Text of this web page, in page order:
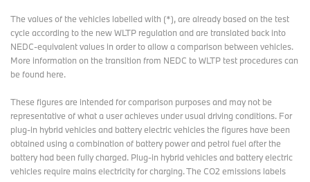
The values of the vehicles labelled with (*), are already based on the test
cycle according to the new WLTP regulation and are translated back into
NEDC-equivalent values in order to allow a comparison between vehicles.
More information on the transition from NEDC to WLTP test procedurescan
be found here.
These figures are intended for comparison purposes and may not be
representative of what a user achieves under usual driving conditions. For
plug-in hybrid vehicles and battery electric vehicles the figures have been
obtained using a combination of battery power and petrol fuel after the
battery had been fully charged. Plug-in hybrid vehicles and battery electric
vehicles require mains electricity for charging. The CO2 emissions labels